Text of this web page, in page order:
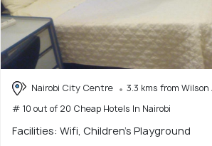
Nairobi City Centre
3.3 kms from Wilson
# 10 out of 20 Cheap Hotels In Nairobi
Facilities: Wifi, Children's Playground